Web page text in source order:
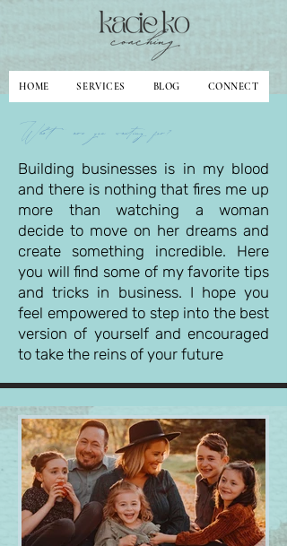
HOME SERVICES BLOG CONNECT
What are you waiting for?
Building businesses is in my blood
and there is nothing that fires me up
more than watching a woman
decide to move on her dreams and
create something incredible. Here
you will find some of my favorite tips
and tricks in business. I hope you
feel empowered to step into the best
version of yourself and encouraged
to take the reins of your future